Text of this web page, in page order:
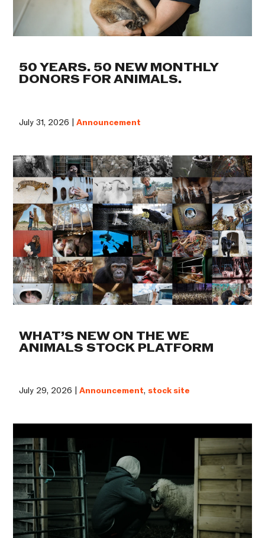
50 YEARS. 50 NEW MONTHLY
DONORS FOR ANIMALS.
July 31, 2026 |Announcement
WHAT’S NEW ON THE WE
ANIMALS STOCK PLATFORM
July 29, 2026 |Announcement, stock site